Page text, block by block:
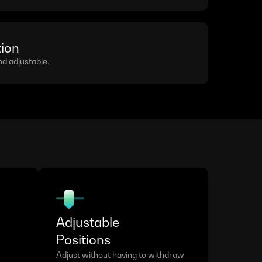
adjustable.
Adjustable
Positions
Adjust without having to withdraw